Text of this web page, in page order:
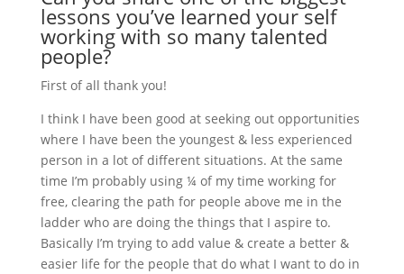
lessons you’ve learned your self
working with so many talented
people?
First of all thank you!
I think I have been good at seeking out opportunities
where I have been the youngest & less experienced
person in a lot of different situations. At the same
time I’m probably using ¼ of my time working for
free, clearing the path for people above me in the
ladder who are doing the things that I aspire to.
Basically I’m trying to add value & create a better &
easier life for the people that do what I want to do in